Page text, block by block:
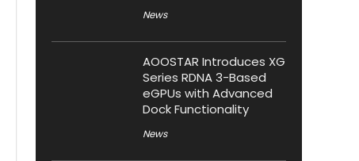
News
AOOSTAR Introduces XG
Series RDNA 3-Based
eGPUs with Advanced
Dock Functionality
News